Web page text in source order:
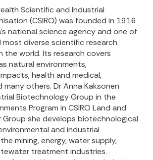
Scientific and Industrial
(CSIRO) was founded in 1916
national science agency and one of
diverse scientific research
the world. Its research covers
natural environments,
health and medical,
others. Dr Anna Kaksonen
Biotechnology Group in the
Program in CSIRO Land and
Group she develops biotechnological
and industrial
mining, energy, water supply,
treatment industries.